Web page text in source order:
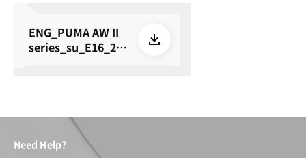
ENG_PUMA AW II
series_su_E16_26
Need Help?